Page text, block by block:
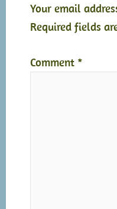
Your email
Required fields
Comment *